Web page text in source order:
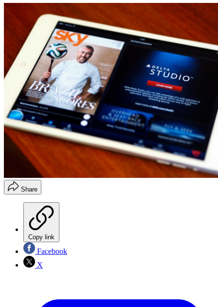
Share
Copy link
Facebook
X